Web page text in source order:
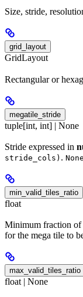
Size, stride,
grid_layout
GridLayout
Rectangular or
megatile_stride
tuple[int, int] | None
Stride expressed in
stride_cols) . None
min_valid_tiles_ratio
float
Minimum fraction of
for the mega tile to
max_valid_tiles_ratio
float | None